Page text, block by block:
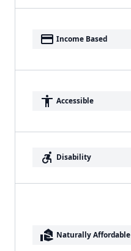
payment Income Based
accessibility Accessible
accessible_forward Disability
real_estate_agent Naturally Affordable